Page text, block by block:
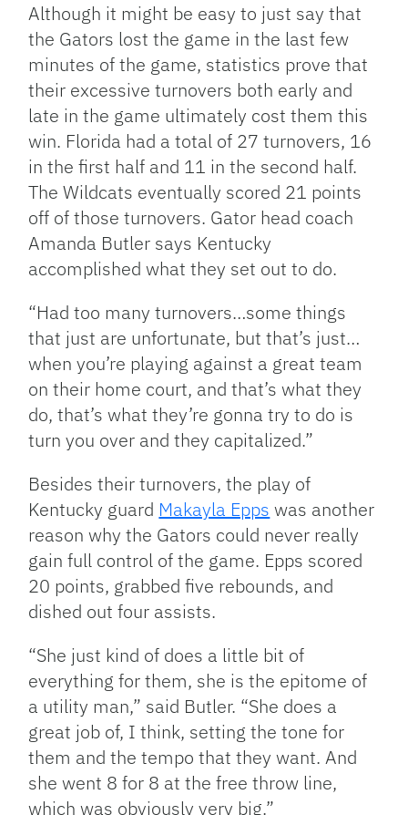
Although it might be easy to just say that
the Gators lost the game in the last few
minutes of the game, statistics prove that
their excessive turnovers both early and
late in the game ultimately cost them this
win. Florida had a total of 27 turnovers, 16
in the first half and 11 in the second half.
The Wildcats eventually scored 21 points
off of those turnovers. Gator head coach
Amanda Butler says Kentucky
accomplished what they set out to do.
“Had too many turnovers…some things
that just are unfortunate, but that’s just…
when you’re playing against a great team
on their home court, and that’s what they
do, that’s what they’re gonna try to do is
turn you over and they capitalized.”
Besides their turnovers, the play of
Kentucky guard Makayla Epps was another
reason why the Gators could never really
gain full control of the game. Epps scored
20 points, grabbed five rebounds, and
dished out four assists.
“She just kind of does a little bit of
everything for them, she is the epitome of
a utility man,” said Butler. “She does a
great job of, I think, setting the tone for
them and the tempo that they want. And
she went 8 for 8 at the free throw line,
which was obviously very big.”